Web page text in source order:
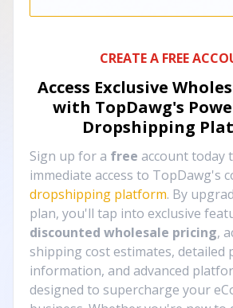
CREATE A FREE
Access Exclusive
with TopDawg's
Dropshipping
Sign up for a free account today
immediate access to TopDawg's
dropshipping platform. By
plan, you'll tap into exclusive
discounted wholesale pricing,
shipping cost estimates, detailed
information, and advanced
designed to supercharge your